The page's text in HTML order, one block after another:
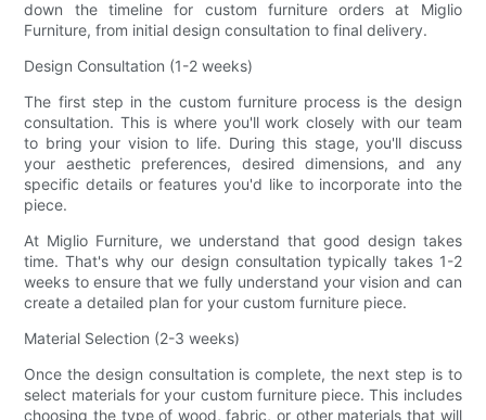
down the timeline for custom furniture orders at Miglio
Furniture, from initial design consultation to final delivery.
Design Consultation (1-2 weeks)
The first step in the custom furniture process is the design
consultation. This is where you'll work closely with our team
to bring your vision to life. During this stage, you'll discuss
your aesthetic preferences, desired dimensions, and any
specific details or features you'd like to incorporate into the
piece.
At Miglio Furniture, we understand that good design takes
time. That's why our design consultation typically takes 1-2
weeks to ensure that we fully understand your vision and can
create a detailed plan for your custom furniture piece.
Material Selection (2-3 weeks)
Once the design consultation is complete, the next step is to
select materials for your custom furniture piece. This includes
choosing the type of wood, fabric, or other materials that will